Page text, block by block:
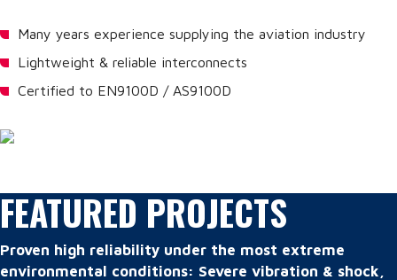
Many years experience supplying the aviation industry
Lightweight & reliable interconnects
Certified to EN9100D / AS9100D
FEATURED PROJECTS
Proven high reliability under the most extreme
environmental conditions: Severe vibration & shock,